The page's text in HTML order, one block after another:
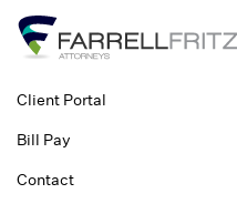
Client Portal
Bill Pay
Contact